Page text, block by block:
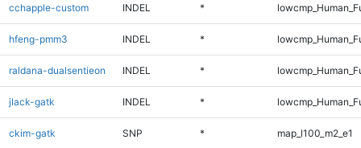
cchapple-custom INDEL *
hfeng-pmm3 INDEL *
raldana-dualsentieon INDEL *
jlack-gatk INDEL *
ckim-gatk SNP * map_l100_m2_e1